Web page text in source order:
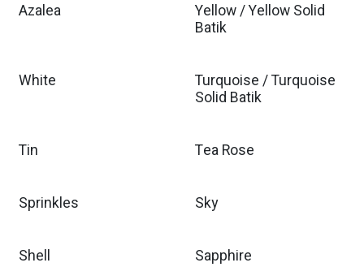
Azalea
Yellow / Yellow Solid
Batik
White
Turquoise / Turquoise
Solid Batik
Tin Tea Rose
Sprinkles Sky
Shell Sapphire